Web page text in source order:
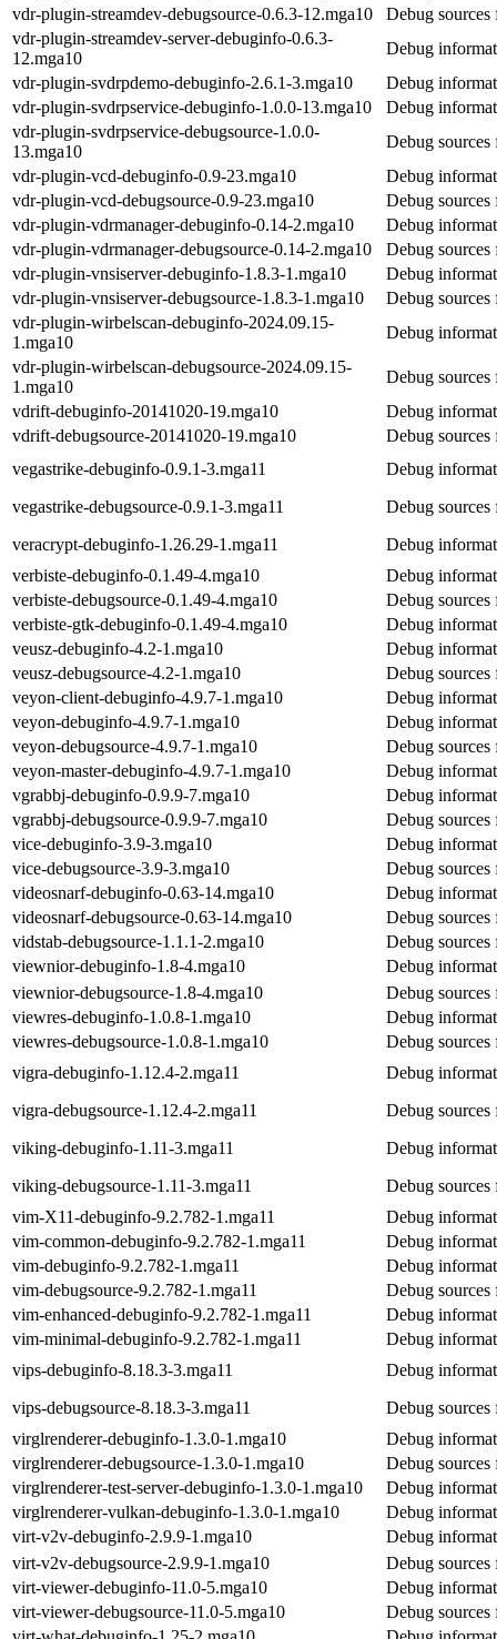
vdr-plugin-streamdev-debugsource-0.6.3-12.mga10
Debug
vdr-plugin-streamdev-server-debuginfo-0.6.3-
12.mga10
Debug
vdr-plugin-svdrpdemo-debuginfo-2.6.1-3.mga10
Debug
vdr-plugin-svdrpservice-debuginfo-1.0.0-13.mga10
Debug
vdr-plugin-svdrpservice-debugsource-1.0.0-
13.mga10
Debug
vdr-plugin-vcd-debuginfo-0.9-23.mga10
Debug
vdr-plugin-vcd-debugsource-0.9-23.mga10
Debug
vdr-plugin-vdrmanager-debuginfo-0.14-2.mga10
Debug
vdr-plugin-vdrmanager-debugsource-0.14-2.mga10
Debug
vdr-plugin-vnsiserver-debuginfo-1.8.3-1.mga10
Debug
vdr-plugin-vnsiserver-debugsource-1.8.3-1.mga10
Debug
vdr-plugin-wirbelscan-debuginfo-2024.09.15-
1.mga10
Debug
vdr-plugin-wirbelscan-debugsource-2024.09.15-
1.mga10
Debug
vdrift-debuginfo-20141020-19.mga10
Debug
vdrift-debugsource-20141020-19.mga10
Debug
vegastrike-debuginfo-0.9.1-3.mga11
Debug
vegastrike-debugsource-0.9.1-3.mga11
Debug sources
veracrypt-debuginfo-1.26.29-1.mga11
Debug
verbiste-debuginfo-0.1.49-4.mga10
Debug
verbiste-debugsource-0.1.49-4.mga10
Debug sources
verbiste-gtk-debuginfo-0.1.49-4.mga10
Debug
veusz-debuginfo-4.2-1.mga10
Debug
veusz-debugsource-4.2-1.mga10
Debug sources
veyon-client-debuginfo-4.9.7-1.mga10
Debug
veyon-debuginfo-4.9.7-1.mga10
Debug
veyon-debugsource-4.9.7-1.mga10
Debug
veyon-master-debuginfo-4.9.7-1.mga10
Debug
vgrabbj-debuginfo-0.9.9-7.mga10
Debug
vgrabbj-debugsource-0.9.9-7.mga10
Debug
vice-debuginfo-3.9-3.mga10
Debug
vice-debugsource-3.9-3.mga10
Debug sources
videosnarf-debuginfo-0.63-14.mga10
Debug
videosnarf-debugsource-0.63-14.mga10
Debug sources
vidstab-debugsource-1.1.1-2.mga10
Debug sources
viewnior-debuginfo-1.8-4.mga10
Debug
viewnior-debugsource-1.8-4.mga10
Debug
viewres-debuginfo-1.0.8-1.mga10
Debug
viewres-debugsource-1.0.8-1.mga10
Debug sources
vigra-debuginfo-1.12.4-2.mga11
Debug
vigra-debugsource-1.12.4-2.mga11
Debug
viking-debuginfo-1.11-3.mga11
Debug
viking-debugsource-1.11-3.mga11
Debug
vim-X11-debuginfo-9.2.782-1.mga11
Debug
vim-common-debuginfo-9.2.782-1.mga11
Debug
vim-debuginfo-9.2.782-1.mga11
Debug
vim-debugsource-9.2.782-1.mga11
Debug
vim-enhanced-debuginfo-9.2.782-1.mga11
Debug
vim-minimal-debuginfo-9.2.782-1.mga11
Debug
vips-debuginfo-8.18.3-3.mga11
Debug
vips-debugsource-8.18.3-3.mga11
Debug sources
virglrenderer-debuginfo-1.3.0-1.mga10
Debug
virglrenderer-debugsource-1.3.0-1.mga10
Debug
virglrenderer-test-server-debuginfo-1.3.0-1.mga10
Debug
virglrenderer-vulkan-debuginfo-1.3.0-1.mga10
Debug
virt-v2v-debuginfo-2.9.9-1.mga10
Debug
virt-v2v-debugsource-2.9.9-1.mga10
Debug
virt-viewer-debuginfo-11.0-5.mga10
Debug
virt-viewer-debugsource-11.0-5.mga10
Debug